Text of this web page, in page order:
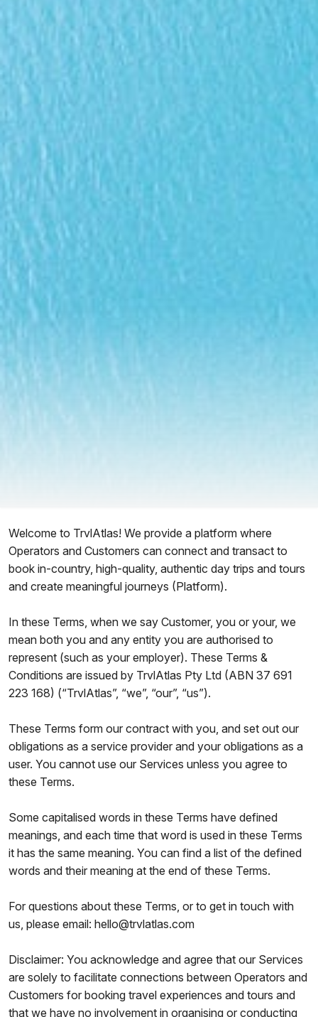
Welcome to TrvlAtlas! We provide a platform where
Operators and Customers can connect and transact to
book in-country, high-quality, authentic day trips and tours
and create meaningful journeys (Platform).
In these Terms, when we say Customer, you or your, we
mean both you and any entity you are authorised to
represent (such as your employer). These Terms &
Conditions are issued by TrvlAtlas Pty Ltd (ABN 37 691
223 168) (“TrvlAtlas”, “we”, “our”, “us”).
These Terms form our contract with you, and set out our
obligations as a service provider and your obligations as a
user. You cannot use our Services unless you agree to
these Terms.
Some capitalised words in these Terms have defined
meanings, and each time that word is used in these Terms
it has the same meaning. You can find a list of the defined
words and their meaning at the end of these Terms.
For questions about these Terms, or to get in touch with
us, please email: hello@trvlatlas.com
Disclaimer: You acknowledge and agree that our Services
are solely to facilitate connections between Operators and
Customers for booking travel experiences and tours and
that we have no involvement in organising or conducting